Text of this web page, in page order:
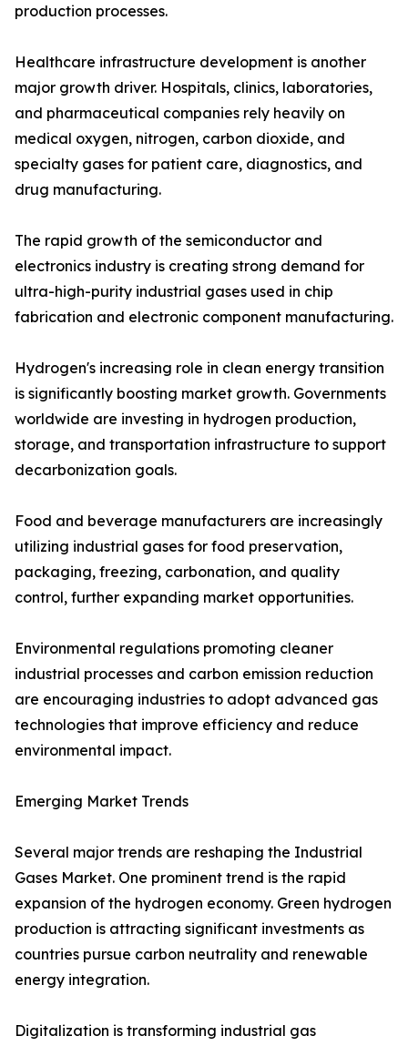
production processes.
Healthcare infrastructure development is another
major growth driver. Hospitals, clinics, laboratories,
and pharmaceutical companies rely heavily on
medical oxygen, nitrogen, carbon dioxide, and
specialty gases for patient care, diagnostics, and
drug manufacturing.
The rapid growth of the semiconductor and
electronics industry is creating strong demand for
ultra-high-purity industrial gases used in chip
fabrication and electronic component manufacturing.
Hydrogen's increasing role in clean energy transition
is significantly boosting market growth. Governments
worldwide are investing in hydrogen production,
storage, and transportation infrastructure to support
decarbonization goals.
Food and beverage manufacturers are increasingly
utilizing industrial gases for food preservation,
packaging, freezing, carbonation, and quality
control, further expanding market opportunities.
Environmental regulations promoting cleaner
industrial processes and carbon emission reduction
are encouraging industries to adopt advanced gas
technologies that improve efficiency and reduce
environmental impact.
Emerging Market Trends
Several major trends are reshaping the Industrial
Gases Market. One prominent trend is the rapid
expansion of the hydrogen economy. Green hydrogen
production is attracting significant investments as
countries pursue carbon neutrality and renewable
energy integration.
Digitalization is transforming industrial gas